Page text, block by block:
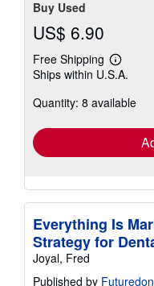
Buy Used
US$ 6.90
Free Shipping
Learn
more
shipping
Ships within U.S.A.
Quantity: 8 available
Everything Is
Strategy for
Joyal, Fred
Published by